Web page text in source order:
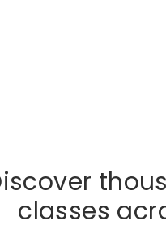
classes